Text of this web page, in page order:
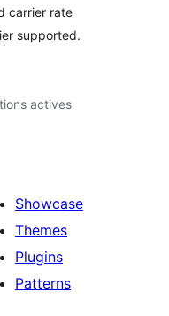
carrier rate
supported.
actives
Showcase
Themes
Plugins
Patterns